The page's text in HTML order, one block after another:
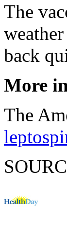
The
back
More
The